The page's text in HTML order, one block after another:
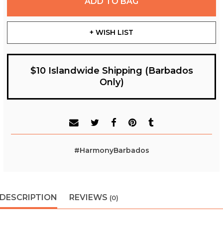
+ WISH LIST
$10 Islandwide Shipping (Barbados
Only)
#HarmonyBarbados
DESCRIPTION REVIEWS (0)